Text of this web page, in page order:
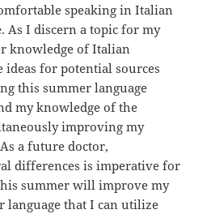
speaking in Italian
As I discern a topic for my
knowledge of Italian
for potential sources
this summer language
my knowledge of the
improving my
a future doctor,
differences is imperative for
summer will improve my
language that I can utilize